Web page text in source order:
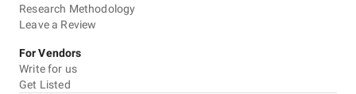
Research Methodology
Leave a Review
For Vendors
Write for us
Get Listed